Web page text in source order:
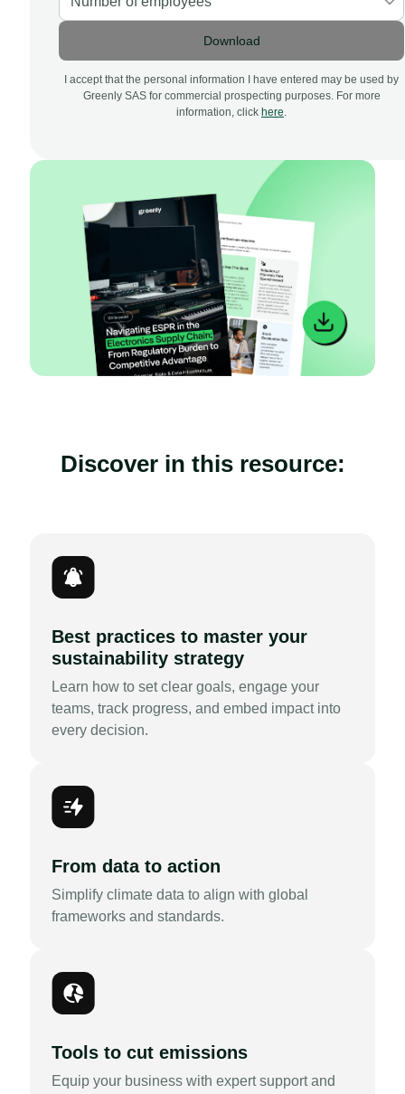
Download
I accept that the personal information I have entered may be used by
Greenly SAS for commercial prospecting purposes. For more
information, click here.
Discover in this resource:
Best practices to master your
sustainability strategy
Learn how to set clear goals, engage your
teams, track progress, and embed impact into
every decision.
From data to action
Simplify climate data to align with global
frameworks and standards.
Tools to cut emissions
Equip your business with expert support and